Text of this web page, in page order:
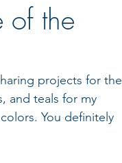
of the
projects for the
and teals for my
You definitely